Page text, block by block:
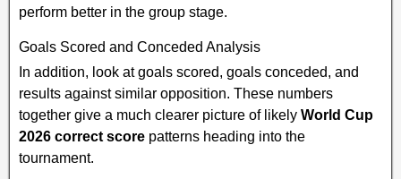
perform better in the group stage.
Goals Scored and Conceded Analysis
In addition, look at goals scored, goals conceded, and
results against similar opposition. These numbers
together give a much clearer picture of likely World Cup
2026 correct score patterns heading into the
tournament.